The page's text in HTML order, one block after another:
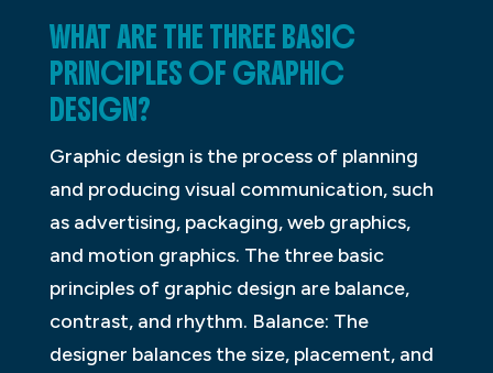
WHAT ARE THE THREE BASIC
PRINCIPLES OF GRAPHIC
DESIGN?
Graphic design is the process of planning
and producing visual communication, such
as advertising, packaging, web graphics,
and motion graphics. The three basic
principles of graphic design are balance,
contrast, and rhythm. Balance: The
designer balances the size, placement, and